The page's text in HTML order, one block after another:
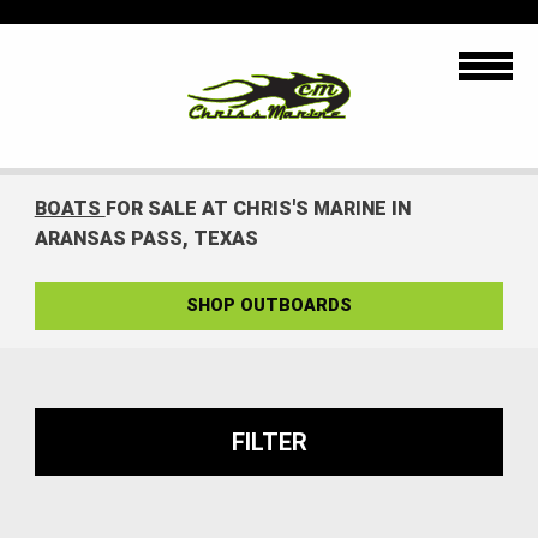
BOATS FOR SALE AT CHRIS'S MARINE IN
ARANSAS PASS, TEXAS
SHOP OUTBOARDS
FILTER